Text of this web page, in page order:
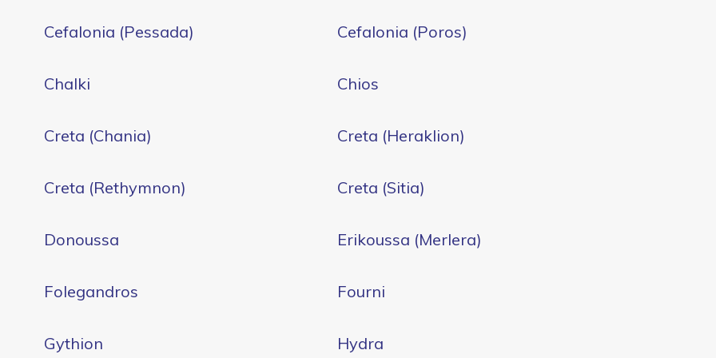
Cefalonia (Pessada) Cefalonia (Poros)
Chalki Chios
Creta (Chania) Creta (Heraklion)
Creta (Rethymnon) Creta (Sitia)
Donoussa Erikoussa (Merlera)
Folegandros Fourni
Gythion Hydra